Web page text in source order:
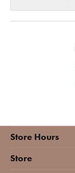
Store Hours
Store